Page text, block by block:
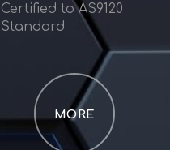
Certified to AS9120
Standard
MORE